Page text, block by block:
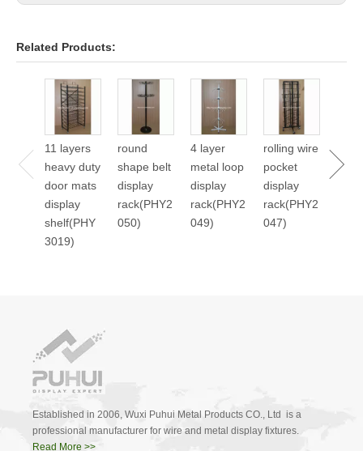
Related Products:
11 layers
heavy duty
door mats
display
shelf(PHY
3019)
round
shape belt
display
rack(PHY2
050)
4 layer
metal loop
display
rack(PHY2
049)
rolling wire
pocket
display
rack(PHY2
047)
Established in 2006, Wuxi Puhui Metal Products CO., Ltd is a
professional manufacturer for wire and metal display fixtures.
Read More >>